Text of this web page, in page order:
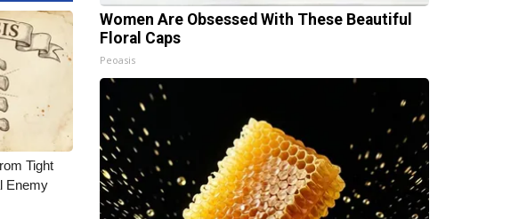
Tight
Enemy
Women Are Obsessed With These Beautiful
Floral Caps
Peoasis